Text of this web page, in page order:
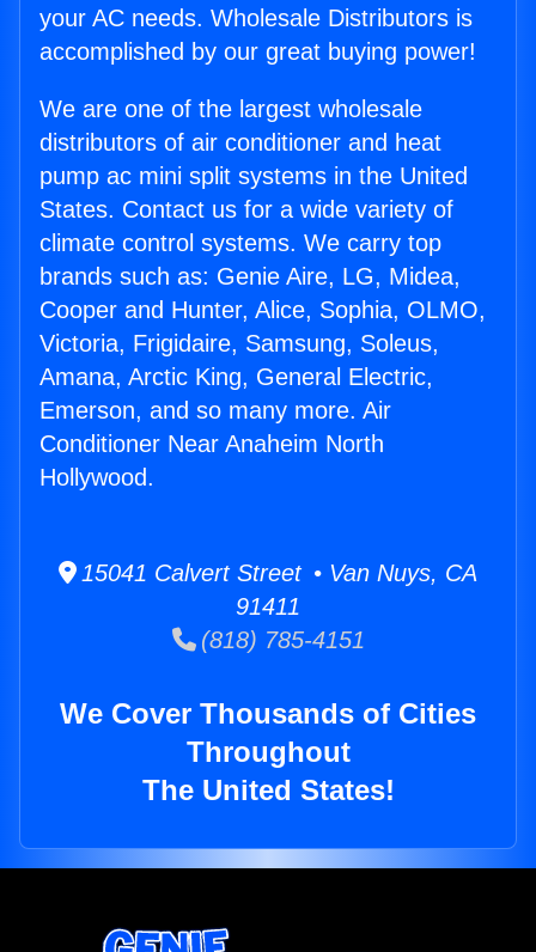
your AC needs. Wholesale Distributors is
accomplished by our great buying power!
We are one of the largest wholesale
distributors of air conditioner and heat
pump ac mini split systems in the United
States. Contact us for a wide variety of
climate control systems. We carry top
brands such as: Genie Aire, LG, Midea,
Cooper and Hunter, Alice, Sophia, OLMO,
Victoria, Frigidaire, Samsung, Soleus,
Amana, Arctic King, General Electric,
Emerson, and so many more. Air
Conditioner Near Anaheim North
Hollywood.
15041 Calvert Street • Van Nuys, CA
91411
(818) 785-4151
We Cover Thousands of Cities
Throughout
The United States!